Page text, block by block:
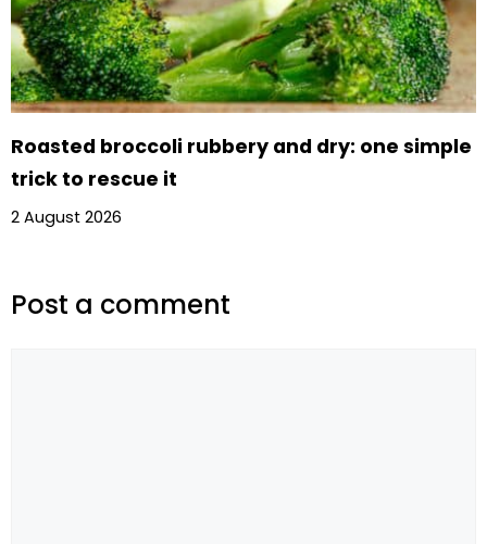
Roasted broccoli rubbery and dry: one simple
trick to rescue it
2 August 2026
Post a comment